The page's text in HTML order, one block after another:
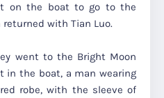
on the boat to go to the
with Tian Luo.
went to the Bright Moon
in the boat, a man wearing
robe, with the sleeve of